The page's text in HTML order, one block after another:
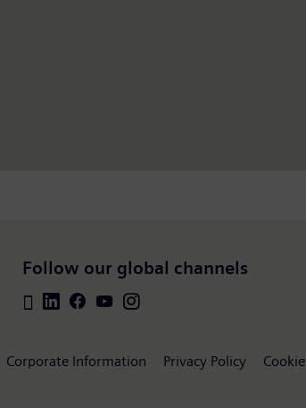
Follow our global channels
Corporate Information Privacy Policy